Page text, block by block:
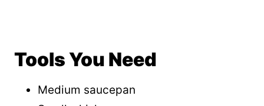
Tools You Need
Medium saucepan